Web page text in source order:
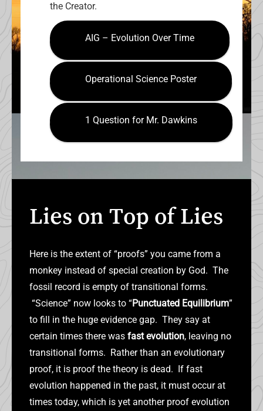
the Creator.
AIG – Evolution Over Time
Operational Science Poster
1 Question for Mr. Dawkins
Lies on Top of Lies
Here is the extent of “proofs” you came from a
monkey instead of special creation by God. The
fossil record is empty of transitional forms.
“Science” now looks to “Punctuated Equilibrium”
to fill in the huge evidence gap. They say at
certain times there was fast evolution, leaving no
transitional forms. Rather than an evolutionary
proof, it is proof the theory is dead. If fast
evolution happened in the past, it must occur at
times today, which is yet another proof evolution